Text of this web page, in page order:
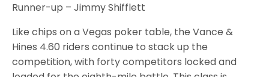
Runner-up – Jimmy Shifflett
Like chips on a Vegas poker table, the Vance &
Hines 4.60 riders continue to stack up the
competition, with forty competitors locked and